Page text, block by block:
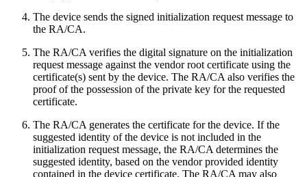
The device sends the signed initialization request message to
the RA/CA.
The RA/CA verifies the digital signature on the initialization
request message against the vendor root certificate using the
certificate(s) sent by the device. The RA/CA also verifies the
proof of the possession of the private key for the requested
certificate.
The RA/CA generates the certificate for the device. If the
suggested identity of the device is not included in the
initialization request message, the RA/CA determines the
suggested identity, based on the vendor provided identity
contained in the device certificate. The RA/CA may also